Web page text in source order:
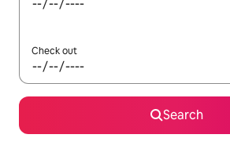
Check out
Search